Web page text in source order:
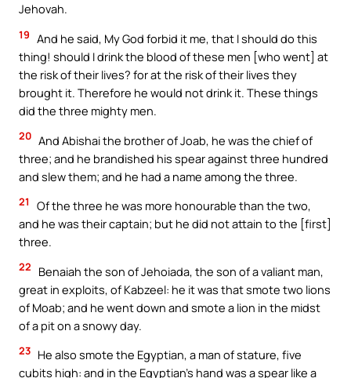
Jehovah.
19 And he said, My God forbid it me, that I should do this
thing! should I drink the blood of these men [who went] at
the risk of their lives? for at the risk of their lives they
brought it. Therefore he would not drink it. These things
did the three mighty men.
20 And Abishai the brother of Joab, he was the chief of
three; and he brandished his spear against three hundred
and slew them; and he had a name among the three.
21
Of the three he was more honourable than the two,
and he was their captain; but he did not attain to the [first]
three.
22
Benaiah the son of Jehoiada, the son of a valiant man,
great in exploits, of Kabzeel: he it was that smote two lions
of Moab; and he went down and smote a lion in the midst
of a pit on a snowy day.
23 He also smote the Egyptian, a man of stature, five
cubits high: and in the Egyptian’s hand was a spear like a